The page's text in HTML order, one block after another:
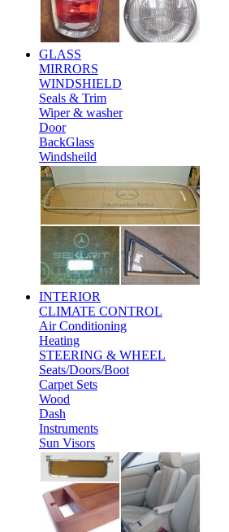
GLASS
MIRRORS
WINDSHIELD
Seals & Trim
Wiper & washer
Door
BackGlass
Windsheild
INTERIOR
CLIMATE CONTROL
Air Conditioning
Heating
STEERING & WHEEL
Seats/Doors/Boot
Carpet Sets
Wood
Dash
Instruments
Sun Visors